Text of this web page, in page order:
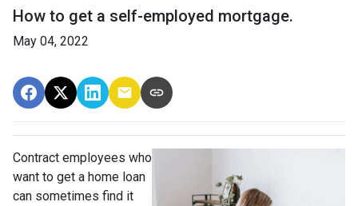
How to get a self-employed mortgage.
May 04, 2022
Contract employees who
want to get a home loan
can sometimes find it